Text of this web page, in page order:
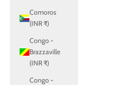
Comoros
(INR ₹)
Congo -
Brazzaville
(INR ₹)
Congo -